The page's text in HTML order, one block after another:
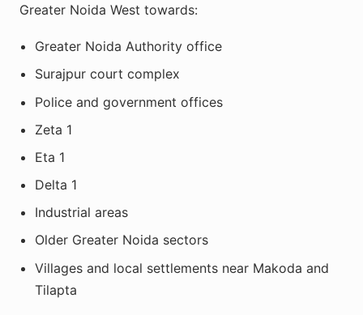
Greater Noida West towards:
Greater Noida Authority office
Surajpur court complex
Police and government offices
Zeta 1
Eta 1
Delta 1
Industrial areas
Older Greater Noida sectors
Villages and local settlements near Makoda and
Tilapta